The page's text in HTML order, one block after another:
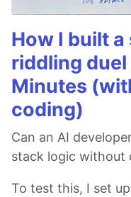
How I built
riddling
Minutes
coding)
Can an AI
stack logic without
To test this, I set